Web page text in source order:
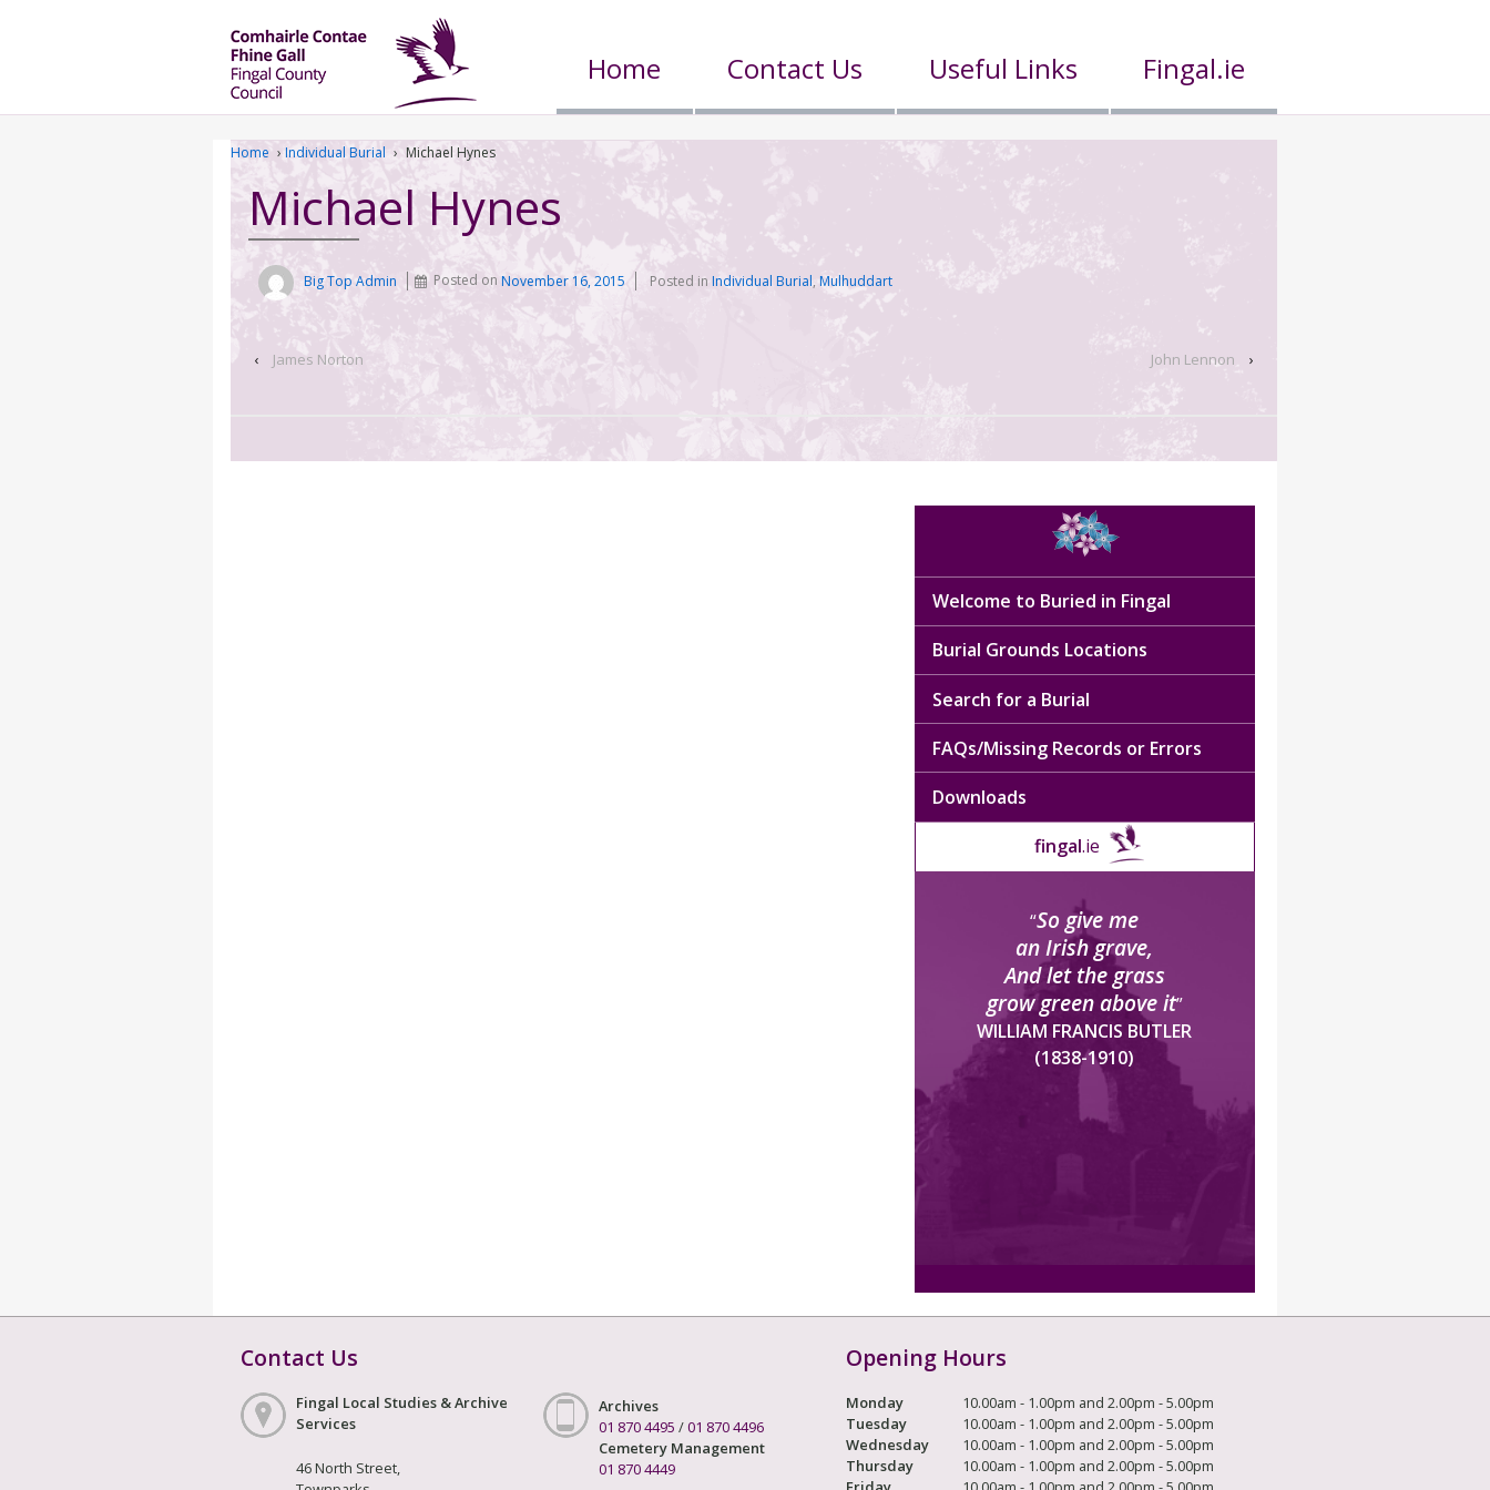
Home Contact Us Useful Links Fingal.ie
Home › Individual Burial › Michael Hynes
Michael Hynes
Big Top Admin Posted onNovember 16, 2015 Posted in Individual Burial, Mulhuddart
‹ James Norton John Lennon ›
Welcome to Buried in Fingal
Burial Grounds Locations
Search for a Burial
FAQs/Missing Records or Errors
Downloads
fingal.ie
“So give me
an Irish grave,
And let the grass
grow green above it”
WILLIAM FRANCIS BUTLER
(1838-1910)
Contact Us
Fingal Local Studies & Archive
Services
46 North Street,
Archives
01 870 4495 /01 870 4496
Cemetery Management
01 870 4449
Opening Hours
Monday
10.00am - 1.00pm and 2.00pm - 5.00pm
Tuesday
10.00am - 1.00pm and 2.00pm - 5.00pm
Wednesday
10.00am - 1.00pm and 2.00pm - 5.00pm
Thursday
10.00am - 1.00pm and 2.00pm - 5.00pm